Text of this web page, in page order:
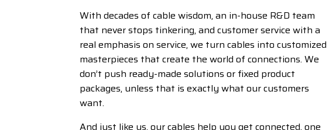
With decades of cable wisdom, an in-house R&D team
that never stops tinkering, and customer service with a
real emphasis on service, we turn cables into customized
masterpieces that create the world of connections. We
don’t push ready-made solutions or fixed product
packages, unless that is exactly what our customers
want.
And just like us, our cables help you get connected, one